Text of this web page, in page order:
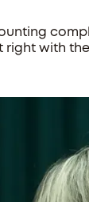
right with the